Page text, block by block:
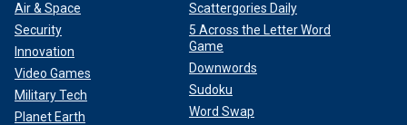
Air & Space
Security
Innovation
Video Games
Military Tech
Planet Earth
Scattergories Daily
5 Across the Letter Word
Game
Downwords
Sudoku
Word Swap